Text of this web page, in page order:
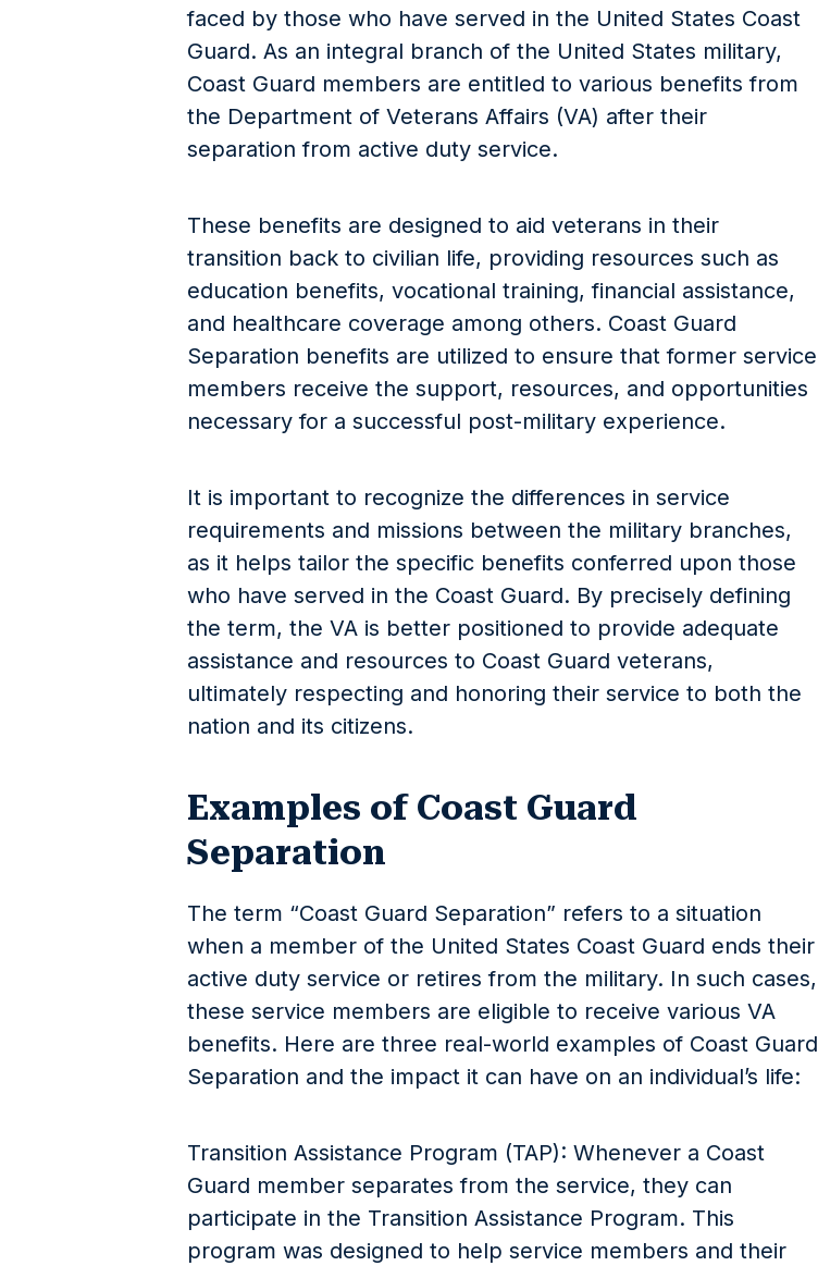
faced by those who have served in the United States Coast
Guard. As an integral branch of the United States military,
Coast Guard members are entitled to various benefits from
the Department of Veterans Affairs (VA) after their
separation from active duty service.
These benefits are designed to aid veterans in their
transition back to civilian life, providing resources such as
education benefits, vocational training, financial assistance,
and healthcare coverage among others. Coast Guard
Separation benefits are utilized to ensure that former service
members receive the support, resources, and opportunities
necessary for a successful post-military experience.
It is important to recognize the differences in service
requirements and missions between the military branches,
as it helps tailor the specific benefits conferred upon those
who have served in the Coast Guard. By precisely defining
the term, the VA is better positioned to provide adequate
assistance and resources to Coast Guard veterans,
ultimately respecting and honoring their service to both the
nation and its citizens.
Examples of Coast Guard
Separation
The term “Coast Guard Separation” refers to a situation
when a member of the United States Coast Guard ends their
active duty service or retires from the military. In such cases,
these service members are eligible to receive various VA
benefits. Here are three real-world examples of Coast Guard
Separation and the impact it can have on an individual’s life:
Transition Assistance Program (TAP): Whenever a Coast
Guard member separates from the service, they can
participate in the Transition Assistance Program. This
program was designed to help service members and their